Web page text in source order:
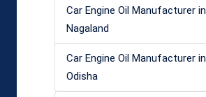
Car Engine Oil Manufacturer in
Nagaland
Car Engine Oil Manufacturer in
Odisha